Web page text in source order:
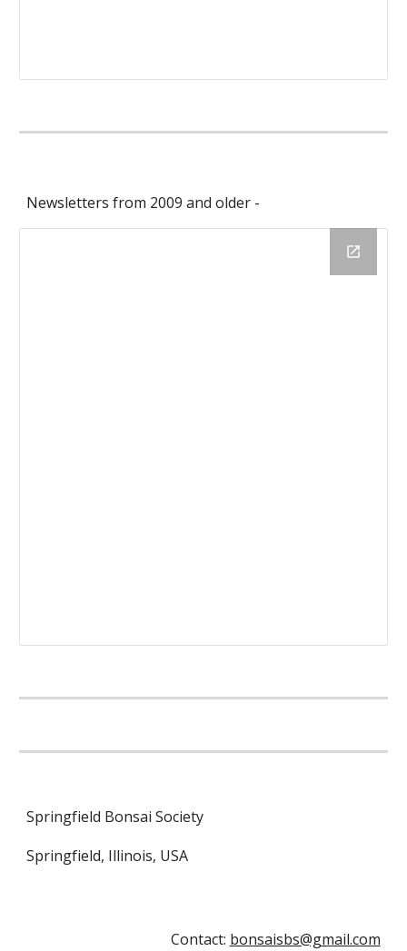
Newsletters from 2009 and older -
Springfield Bonsai Society
Springfield, Illinois, USA
Contact: bonsaisbs@gmail.com